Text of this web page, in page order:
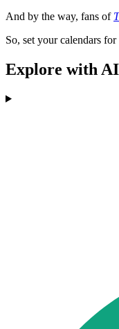
And by the way, fans of
So, set your calendars
Explore with AI